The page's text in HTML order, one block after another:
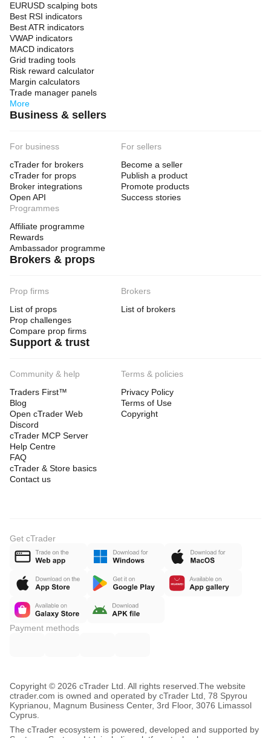
EURUSD scalping bots
Best RSI indicators
Best ATR indicators
VWAP indicators
MACD indicators
Grid trading tools
Risk reward calculator
Margin calculators
Trade manager panels
More
Business & sellers
For business
cTrader for brokers
cTrader for props
Broker integrations
Open API
For sellers
Become a seller
Publish a product
Promote products
Success stories
Programmes
Affiliate programme
Rewards
Ambassador programme
Brokers & props
Prop firms
List of props
Prop challenges
Compare prop firms
Brokers
List of brokers
Support & trust
Community & help
Traders First™
Blog
Open cTrader Web
Discord
cTrader MCP Server
Help Centre
FAQ
cTrader & Store basics
Contact us
Terms & policies
Privacy Policy
Terms of Use
Copyright
Get cTrader
Payment methods
Copyright © 2026 cTrader Ltd. All rights reserved. The website
ctrader.com is owned and operated by cTrader Ltd, 78 Spyrou
Kyprianou, Magnum Business Center, 3rd Floor, 3076 Limassol
Cyprus.
The cTrader ecosystem is powered, developed and supported by